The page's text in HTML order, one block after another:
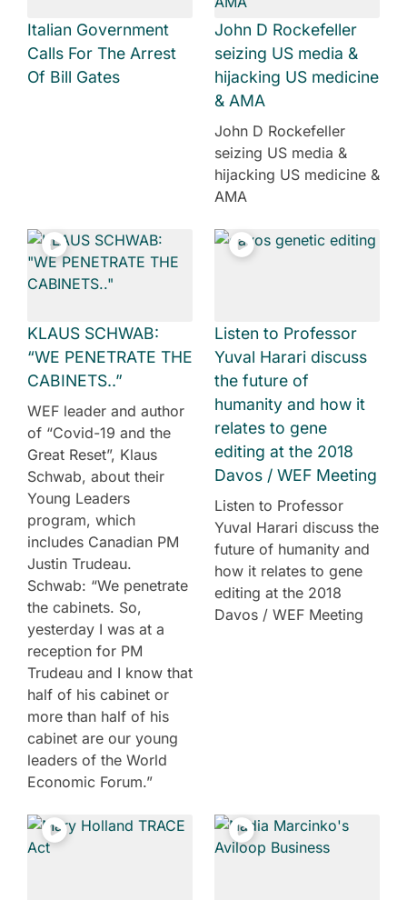
Italian Government
Calls For The Arrest
Of Bill Gates
John D Rockefeller
seizing US media &
hijacking US medicine
& AMA
John D Rockefeller
seizing US media &
hijacking US medicine &
AMA
KLAUS SCHWAB:
“WE PENETRATE THE
CABINETS..”
WEF leader and author
of “Covid-19 and the
Great Reset”, Klaus
Schwab, about their
Young Leaders
program, which
includes Canadian PM
Justin Trudeau.
Schwab: “We penetrate
the cabinets. So,
yesterday I was at a
reception for PM
Trudeau and I know that
half of his cabinet or
more than half of his
cabinet are our young
leaders of the World
Economic Forum.”
Listen to Professor
Yuval Harari discuss
the future of
humanity and how it
relates to gene
editing at the 2018
Davos / WEF Meeting
Listen to Professor
Yuval Harari discuss the
future of humanity and
how it relates to gene
editing at the 2018
Davos / WEF Meeting